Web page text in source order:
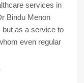
services in
Bindu Menon
but as a service to
even regular